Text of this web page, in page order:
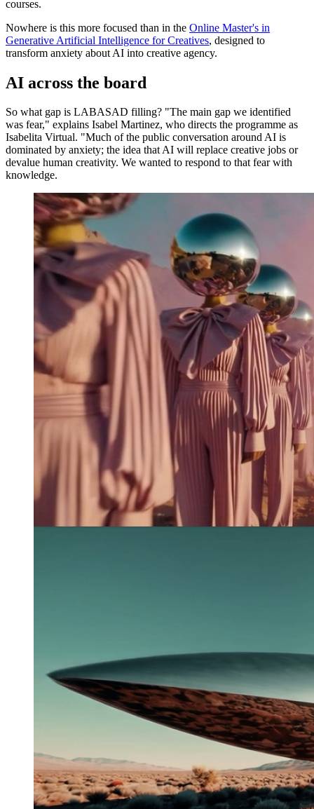
courses.
Nowhere is this more focused than in the Online Master's in
Generative Artificial Intelligence for Creatives, designed to
transform anxiety about AI into creative agency.
AI across the board
So what gap is LABASAD filling? "The main gap we identified
was fear," explains Isabel Martinez, who directs the programme as
Isabelita Virtual. "Much of the public conversation around AI is
dominated by anxiety; the idea that AI will replace creative jobs or
devalue human creativity. We wanted to respond to that fear with
knowledge.